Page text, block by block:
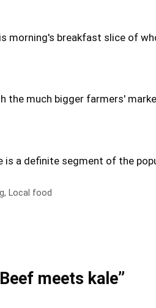
morning's breakfast slice of
the much bigger farmers'
is a definite segment of the
, Local food
meets kale”